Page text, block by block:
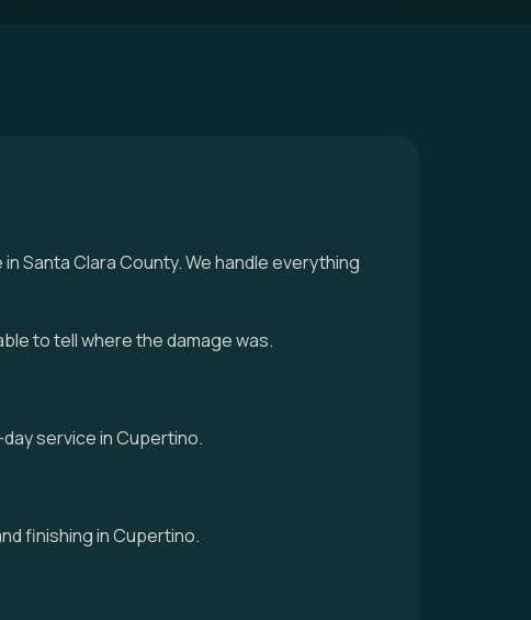
Santa Clara County. We handle everything
to tell where the damage was.
service in Cupertino.
finishing in Cupertino.